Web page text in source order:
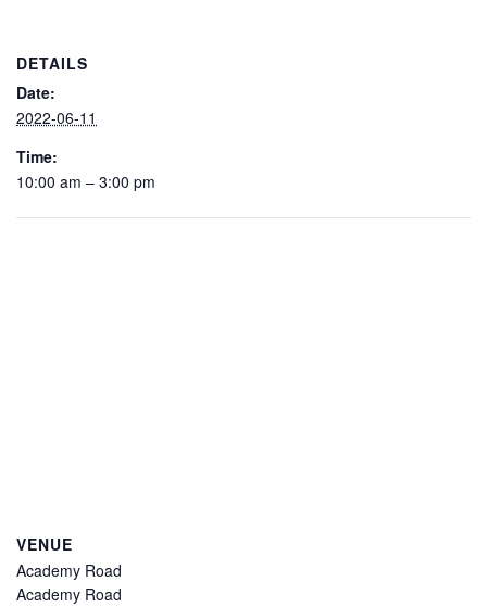
DETAILS
Date:
2022-06-11
Time:
10:00 am – 3:00 pm
VENUE
Academy Road
Academy Road